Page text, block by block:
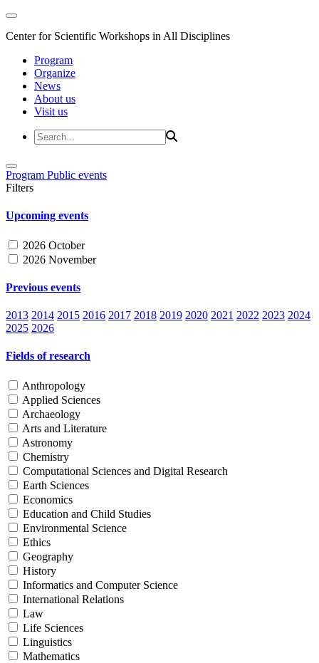
Center for Scientific Workshops in All Disciplines
Program
Organize
News
About us
Visit us
Program Public events
Filters
Upcoming events
2026 October
2026 November
Previous events
2013 2014 2015 2016 2017 2018 2019 2020 2021 2022 2023 2024
2025 2026
Fields of research
Anthropology
Applied Sciences
Archaeology
Arts and Literature
Astronomy
Chemistry
Computational Sciences and Digital Research
Earth Sciences
Economics
Education and Child Studies
Environmental Science
Ethics
Geography
History
Informatics and Computer Science
International Relations
Law
Life Sciences
Linguistics
Mathematics